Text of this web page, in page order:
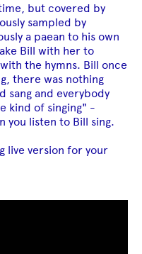
but covered by
sampled by
a paean to his own
Bill with her to
the hymns. Bill once
there was nothing
sang and everybody
kind of singing" -
you listen to Bill sing.
live version for your